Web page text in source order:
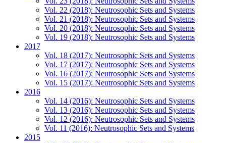
Vol. 22 (2018): Neutrosophic Sets and Systems
Vol. 21 (2018): Neutrosophic Sets and Systems
Vol. 20 (2018): Neutrosophic Sets and Systems
Vol. 19 (2018): Neutrosophic Sets and Systems
2017
Vol. 18 (2017): Neutrosophic Sets and Systems
Vol. 17 (2017): Neutrosophic Sets and Systems
Vol. 16 (2017): Neutrosophic Sets and Systems
Vol. 15 (2017): Neutrosophic Sets and Systems
2016
Vol. 14 (2016): Neutrosophic Sets and Systems
Vol. 13 (2016): Neutrosophic Sets and Systems
Vol. 12 (2016): Neutrosophic Sets and Systems
Vol. 11 (2016): Neutrosophic Sets and Systems
2015